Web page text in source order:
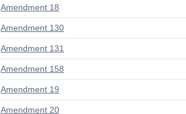
Amendment 18
Amendment 130
Amendment 131
Amendment 158
Amendment 19
Amendment 20